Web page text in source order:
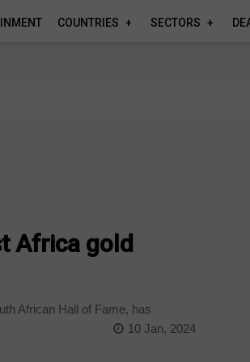
COUNTRIES SECTORS
Africa gold
African Hall of Fame, has
10 Jan, 2024